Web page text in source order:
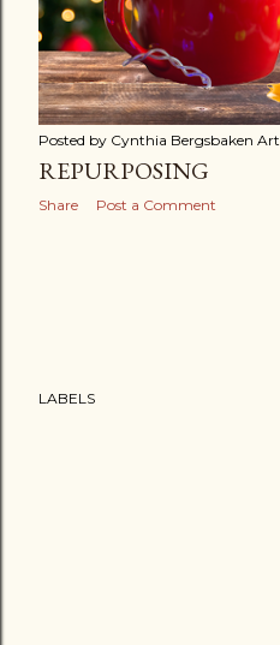
Posted by Cynthia Bergsbaken Art
REPURPOSING
Share Post a Comment
LABELS